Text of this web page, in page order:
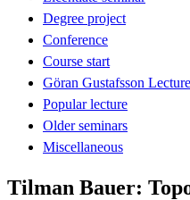
Degree project
Conference
Course start
Göran Gustafsson
Popular lecture
Older seminars
Miscellaneous
Tilman Bauer: